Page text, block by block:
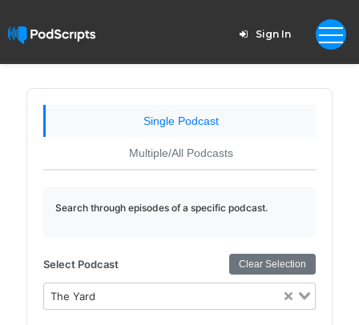
Sign In
Single Podcast
Multiple/All Podcasts
Search through episodes of a specific podcast.
Select Podcast Clear Selection
The Yard